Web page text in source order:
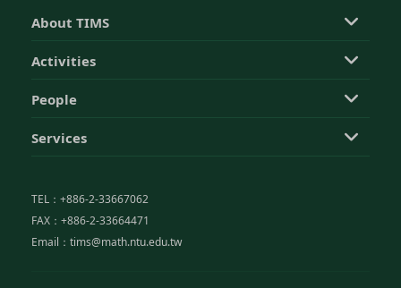
About TIMS
Activities
People
Services
TEL：+886-2-33667062
FAX：+886-2-33664471
Email：tims@math.ntu.edu.tw